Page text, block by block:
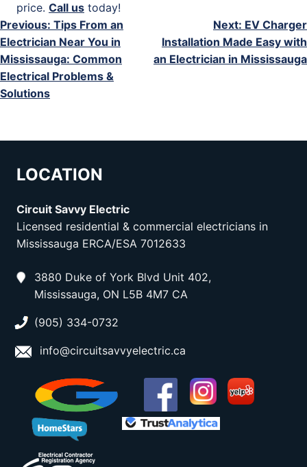
price. Call us today!
POST
NAVIGATION
Previous: Tips From an
Electrician Near You in
Mississauga: Common
Electrical Problems &
Solutions
Next: EV Charger
Installation Made Easy with
an Electrician in Mississauga
LOCATION
Circuit Savvy Electric
Licensed residential & commercial electricians in
Mississauga ERCA/ESA 7012633
3880 Duke of York Blvd Unit 402,
Mississauga, ON L5B 4M7 CA
(905) 334-0732
info@circuitsavvyelectric.ca